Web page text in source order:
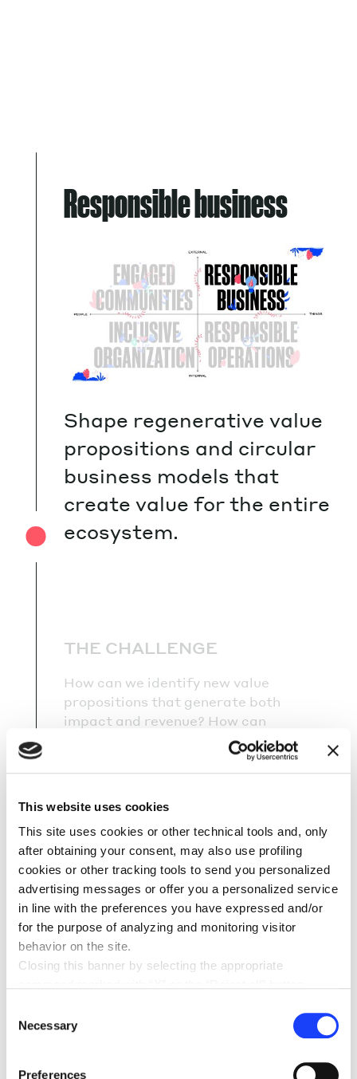
This website uses cookies
This site uses cookies or other technical tools and, only
after obtaining your consent, may also use profiling
cookies or other tracking tools to send you personalized
advertising messages or offer you a personalized service
in line with the preferences you have expressed and/or
for the purpose of analyzing and monitoring visitor
behavior on the site.
Closing this banner by selecting the appropriate
therefore the continuation of navigation in the absence of
cookies or other tracking tools other than technical ones.
You can give your consent by clicking the “Accept all
Selection
Necessary
Preferences
Responsible business
Shape regenerative value
propositions and circular
business models that
create value for the entire
ecosystem.
THE CHALLENGE
How can we identify new value
propositions that generate both
impact and revenue? How can
sustainability trends become a
concrete business opportunity? And
how do we turn customers into active
just end users?
OUR APPROACH
We explore and design regenerative
circular economy solutions to
responsible consumption patterns.
Circularity only works when customers